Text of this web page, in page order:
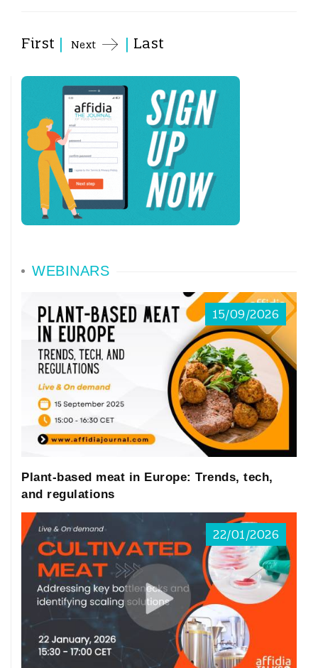
First | Next | Last
WEBINARS
15/09/2026
Plant-based meat in Europe: Trends, tech,
and regulations
22/01/2026